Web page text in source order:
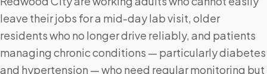
leave their jobs for a mid-day lab visit, older
residents who no longer drive reliably, and patients
managing chronic conditions — particularly diabetes
and hypertension — who need regular monitoring but